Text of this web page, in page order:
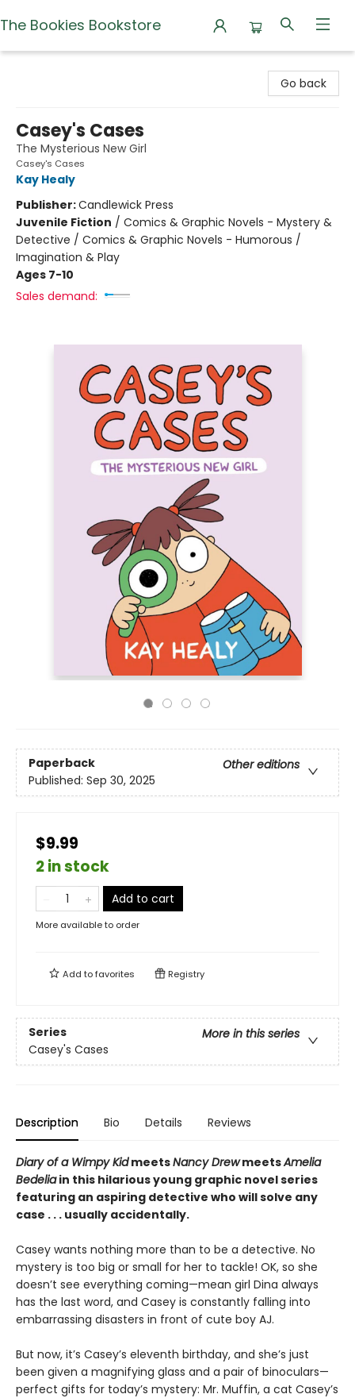
The Bookies Bookstore
Go back
Casey's Cases
The Mysterious New Girl
Casey's Cases
Kay Healy
Publisher:Candlewick Press
Juvenile Fiction / Comics & Graphic Novels - Mystery &
Detective / Comics & Graphic Novels - Humorous /
Imagination & Play
Ages 7-10
Sales demand:
Paperback
Other editions
Published: Sep 30, 2025
$9.99
2 in stock
Add to cart
More available to order
Add tofavorites Registry
Series
More in this series
Casey's Cases
Description Bio Details Reviews
Diary of a Wimpy KidmeetsNancy DrewmeetsAmelia
Bedeliain this hilarious young graphic novel series
featuring an aspiring detective who will solve any
case . . . usually accidentally.
Casey wants nothing more than to be a detective. No
mystery is too big or small for her to tackle! OK, so she
doesn’t see everything coming—mean girl Dina always
has the last word, and Casey is constantly falling into
embarrassing disasters in front of cute boy AJ.
But now, it’s Casey’s eleventh birthday, and she’s just
been given a magnifying glass and a pair of binoculars—
perfect gifts for today’s mystery: Mr. Muffin, a cat Casey’s